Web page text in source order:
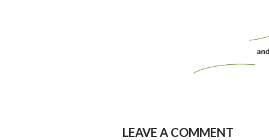
LEAVE A COMMENT